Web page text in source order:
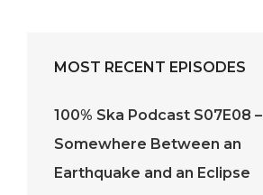
MOST RECENT EPISODES
100% Ska Podcast S07E08 –
Somewhere Between an
Earthquake and an Eclipse